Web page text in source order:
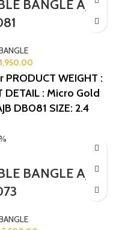
BANGLE AJB
PRODUCT WEIGHT :
DETAIL : Micro Gold
DB081 SIZE: 2.4
BANGLE AJB